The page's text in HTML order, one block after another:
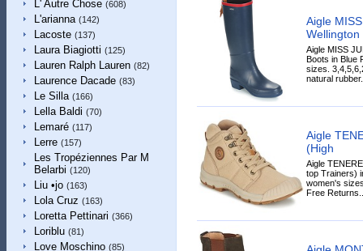
L' Autre Chose (608)
L'arianna (142)
Lacoste (137)
Laura Biagiotti (125)
Lauren Ralph Lauren (82)
Laurence Dacade (83)
Le Silla (166)
Lella Baldi (70)
Lemaré (117)
Lerre (157)
Les Tropéziennes Par M
Belarbi (120)
Liu •jo (163)
Lola Cruz (163)
Loretta Pettinari (366)
Loriblu (81)
Love Moschino (85)
Aigle
Wellington
Aigle MISS
Boots in Blue
sizes.
natural
Aigle
(High
Aigle
top Trainers)
women's
Free